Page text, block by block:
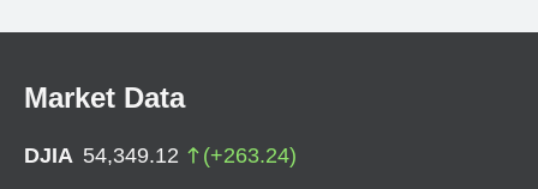
Market Data
DJIA 54,349.12 (+263.24)